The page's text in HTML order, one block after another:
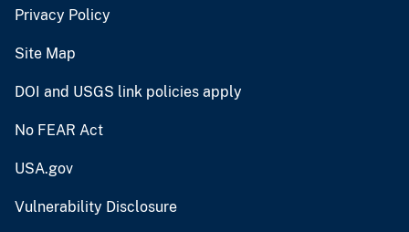
Privacy Policy
Site Map
DOI and USGS link policies apply
No FEAR Act
USA.gov
Vulnerability Disclosure